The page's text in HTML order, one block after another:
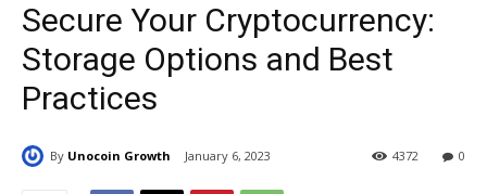
Secure Your Cryptocurrency:
Storage Options and Best
Practices
By Unocoin Growth January 6, 2023 0
4372